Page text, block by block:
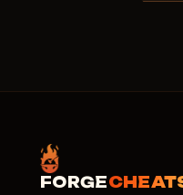
FORGE